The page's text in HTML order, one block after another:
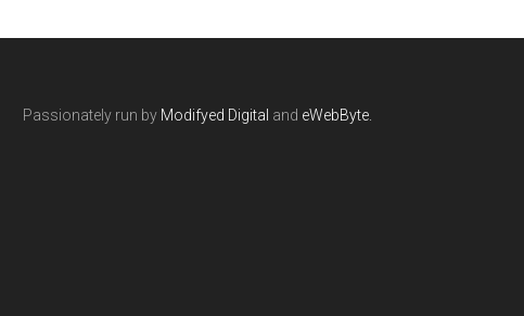
Passionately run by Modifyed Digital and eWebByte.